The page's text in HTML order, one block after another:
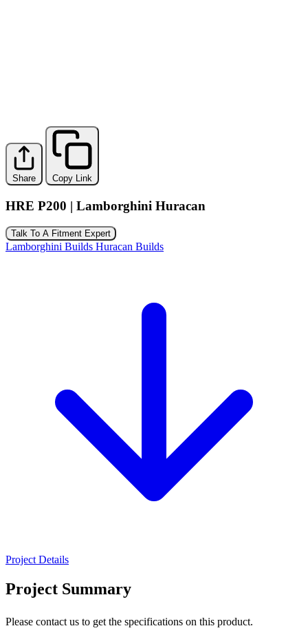
Share Copy Link
HRE P200 | Lamborghini Huracan
Talk To A Fitment Expert
Lamborghini Builds Huracan Builds
Project Details
Project Summary
Please contact us to get the specifications on this product.